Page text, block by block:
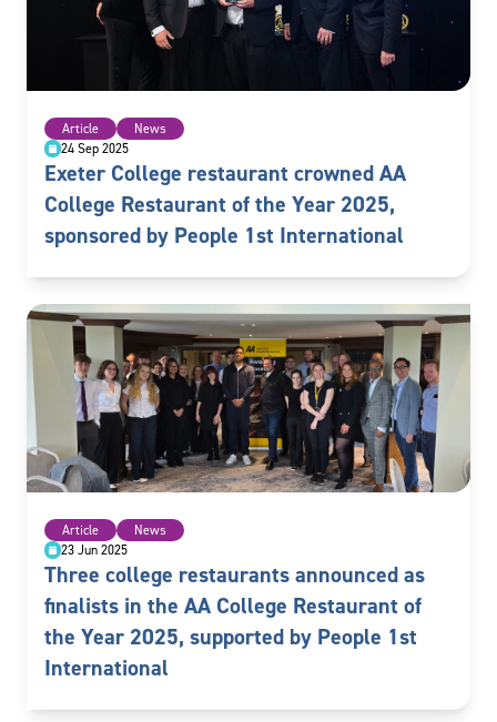
Article
News
24 Sep 2025
Exeter College restaurant crowned AA
College Restaurant of the Year 2025,
sponsored by People 1st International
Article
News
23 Jun 2025
Three college restaurants announced as
finalists in the AA College Restaurant of
the Year 2025, supported by People 1st
International